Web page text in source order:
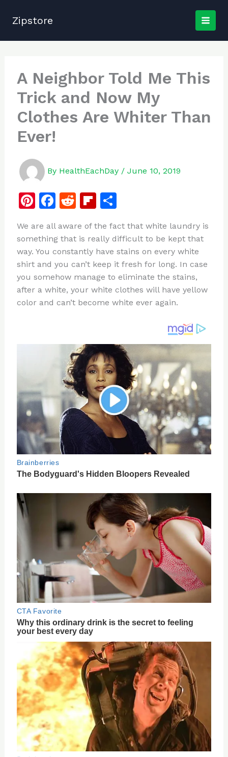
Zipstore
A Neighbor Told Me This
Trick and Now My
Clothes Are Whiter Than
Ever!
By HealthEachDay / June 10, 2019
Pi
te
re
st
F
c
e
b
o
o
R
d
di
t
Fl
b
o
ar
d
S
ar
e
We are all aware of the fact that white laundry is
something that is really difficult to be kept that
way. You constantly have stains on every white
shirt and you can’t keep it fresh for long. In case
you somehow manage to eliminate the stains,
after a white, your white clothes will have yellow
color and can’t become white ever again.